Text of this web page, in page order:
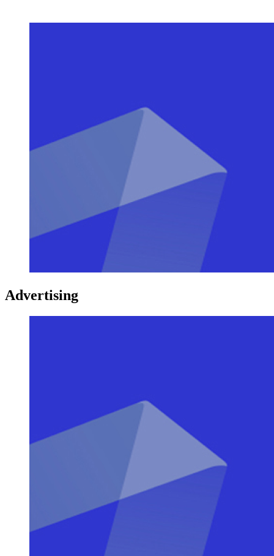
Advertising